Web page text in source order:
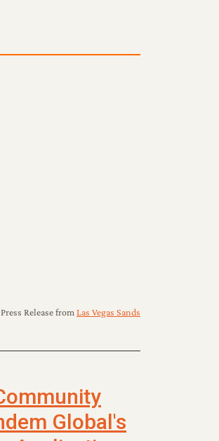
Press ReleasefromLas Vegas Sands
Global's